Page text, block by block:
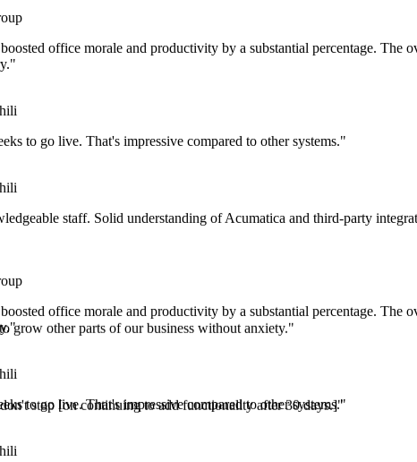
office morale and productivity by a substantial percentage. The
to go live. That's impressive compared to other systems."
staff. Solid understanding of Acumatica and third-party
office morale and productivity by a substantial percentage. The
to go live. That's impressive compared to other systems."
grow other parts of our business without anxiety."
stop [on continuing to add functionality after 30 days.]"